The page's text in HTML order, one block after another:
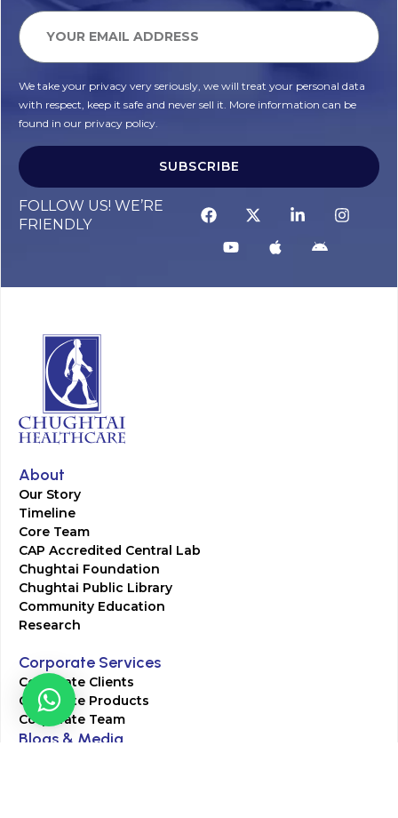
We take your privacy very seriously, we will treat your personal data
with respect, keep it safe and never sell it. More information can be
found in our privacy policy.
SUBSCRIBE
FOLLOW US! WE’RE
FRIENDLY
About
Our Story
Timeline
Core Team
CAP Accredited Central Lab
Chughtai Foundation
Chughtai Public Library
Community Education
Research
Corporate Services
Corporate Clients
Corporate Products
Corporate Team
Blogs & Media